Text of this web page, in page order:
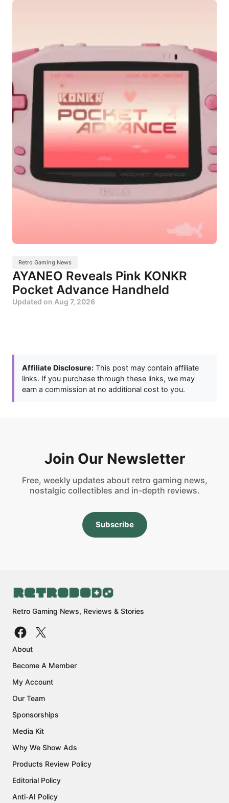
Retro Gaming News
AYANEO Reveals Pink KONKR
Pocket Advance Handheld
Updated on Aug 7, 2026
Affiliate Disclosure: This post may contain affiliate
links. If you purchase through these links, we may
earn a commission at no additional cost to you.
Join Our Newsletter
Free, weekly updates about retro gaming news,
nostalgic collectibles and in-depth reviews.
Subscribe
Retro Gaming News, Reviews & Stories
About
Become A Member
My Account
Our Team
Sponsorships
Media Kit
Why We Show Ads
Products Review Policy
Editorial Policy
Anti-AI Policy